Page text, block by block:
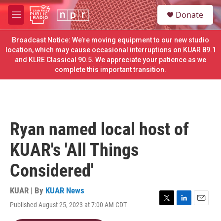
Skip to main content
M
e
n
u
S
e
a
e
Donate
Broadcast Notice: We’re moving equipment to our new studio
location, which may cause occasional interruptions on KUAR 89.1
and KLRE Classical 90.5. We appreciate your patience as we
complete this important transition.
Ryan named local host of
KUAR's 'All Things
Considered'
KUAR | By KUAR News
Published August 25, 2023 at 7:00 AM CDT
T
L
E